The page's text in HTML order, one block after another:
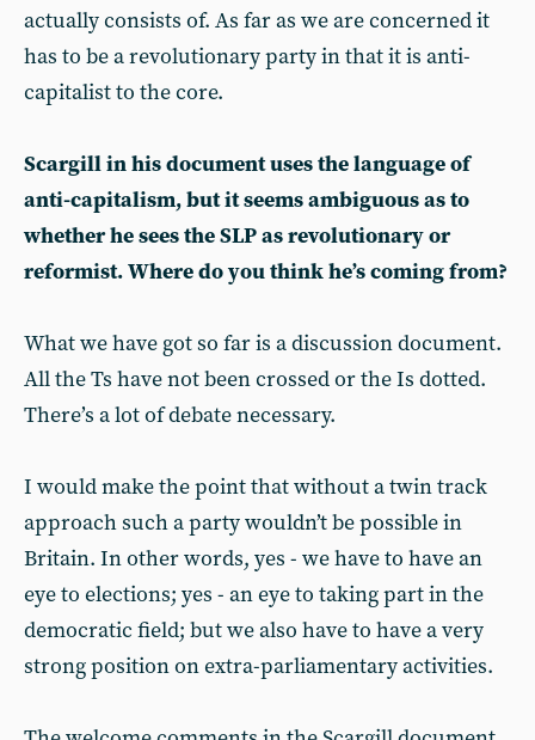
actually consists of. As far as we are concerned it
has to be a revolutionary party in that it is anti-
capitalist to the core.
Scargill in his document uses the language of
anti-capitalism, but it seems ambiguous as to
whether he sees the SLP as revolutionary or
reformist. Where do you think he’s coming from?
What we have got so far is a discussion document.
All the Ts have not been crossed or the Is dotted.
There’s a lot of debate necessary.
I would make the point that without a twin track
approach such a party wouldn’t be possible in
Britain. In other words, yes - we have to have an
eye to elections; yes - an eye to taking part in the
democratic field; but we also have to have a very
strong position on extra-parliamentary activities.